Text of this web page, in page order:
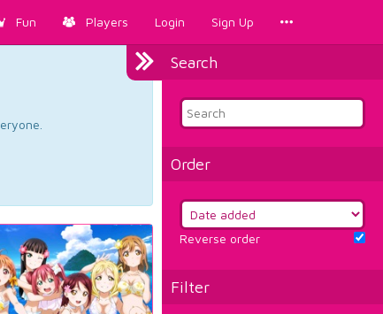
Fun Players Login Sign Up
Search
Order
Reverse order
Filter